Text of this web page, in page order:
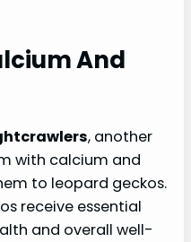
And
, another
with calcium and
to leopard geckos.
receive essential
and overall well-